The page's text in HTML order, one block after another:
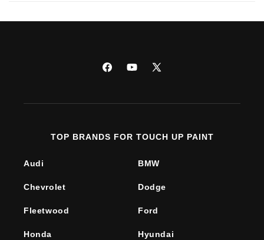
FacebookYouTube
X
TOP BRANDS FOR TOUCH UP PAINT
Audi BMW
Chevrolet Dodge
Fleetwood Ford
Honda Hyundai